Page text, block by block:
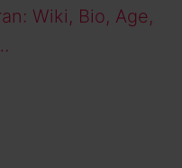
Wiki, Bio, Age,